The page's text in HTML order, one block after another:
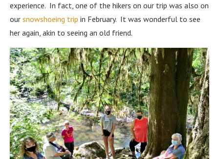
experience. In fact, one of the hikers on our trip was also on
our snowshoeing trip in February. It was wonderful to see
her again, akin to seeing an old friend.